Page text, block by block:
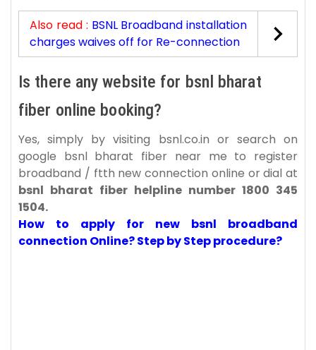
Also read : BSNL Broadband installation
charges waives off for Re-connection
Is there any website for bsnl bharat
fiber online booking?
Yes, simply by visiting bsnl.co.in or search on
google bsnl bharat fiber near me to register
broadband / ftth new connection online or dial at
bsnl bharat fiber helpline number 1800 345
1504.
How to apply for new bsnl broadband
connection Online? Step by Step procedure?